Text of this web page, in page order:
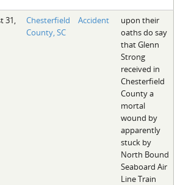
31,
Chesterfield
County, SC
Accident
upon their
oaths do say
that Glenn
Strong
received in
Chesterfield
County a
mortal
wound by
apparently
stuck by
North Bound
Seaboard Air
Line Train